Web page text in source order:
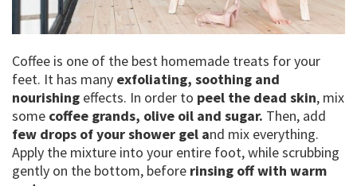
Coffee is one of the best homemade treats for your
feet. It has many exfoliating, soothing and
nourishing effects. In order to peel the dead skin, mix
some coffee grands, olive oil and sugar. Then, add
few drops of your shower gel and mix everything.
Apply the mixture into your entire foot, while scrubbing
gently on the bottom, before rinsing off with warm